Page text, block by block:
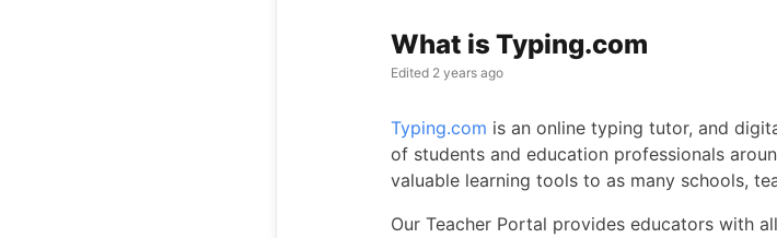
What is Typing.com
Edited 2 years ago
Typing.com is an online typing tutor, and
of students and education professionals
valuable learning tools to as many schools,
Our Teacher Portal provides educators with